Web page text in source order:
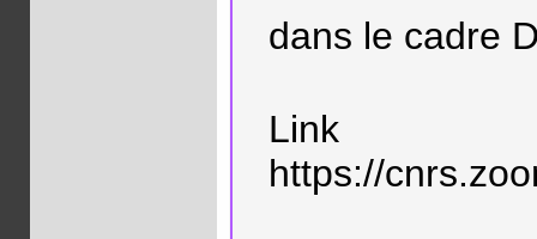
dans le cadre
Link
https://